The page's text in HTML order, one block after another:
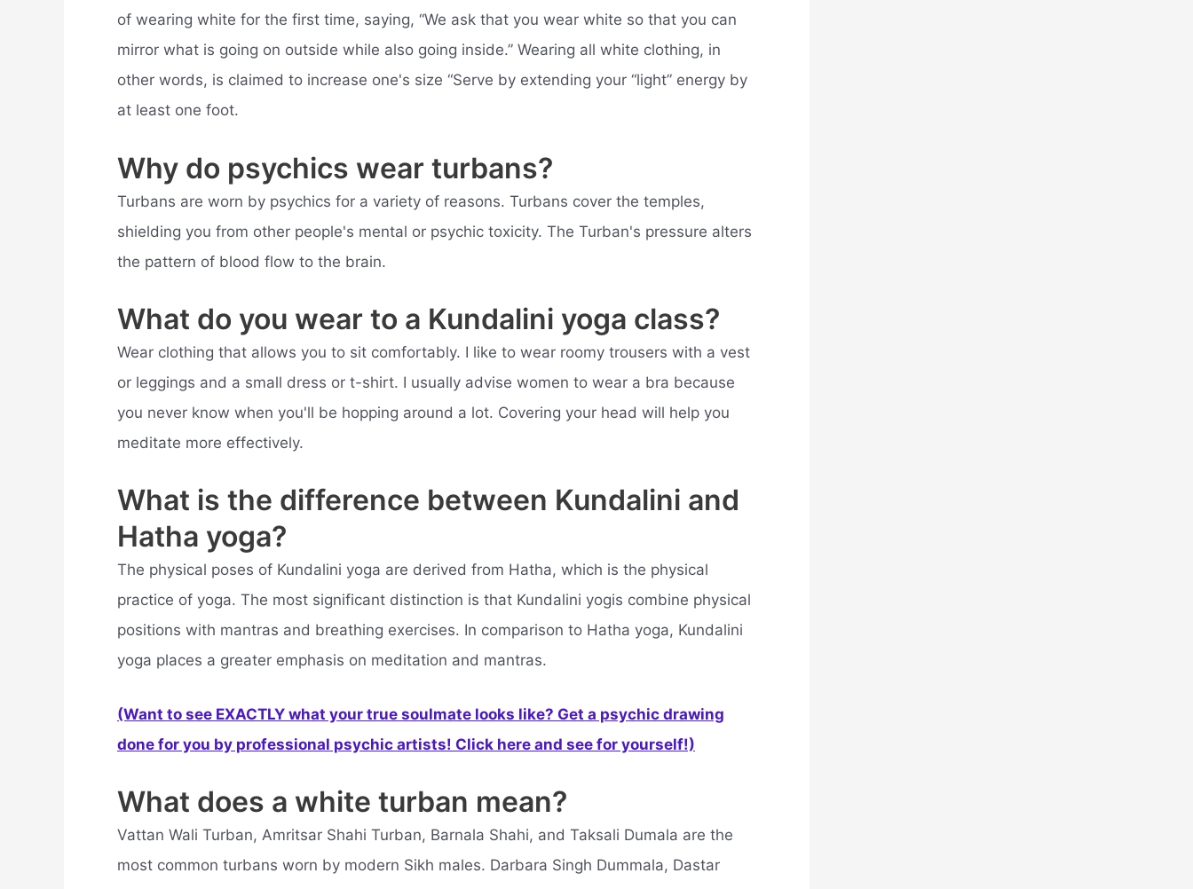
of wearing white for the first time, saying, “We ask that you wear white so that you can
mirror what is going on outside while also going inside.” Wearing all white clothing, in
other words, is claimed to increase one's size “Serve by extending your “light” energy by
at least one foot.
Why do psychics wear turbans?
Turbans are worn by psychics for a variety of reasons. Turbans cover the temples,
shielding you from other people's mental or psychic toxicity. The Turban's pressure alters
the pattern of blood flow to the brain.
What do you wear to a Kundalini yoga class?
Wear clothing that allows you to sit comfortably. I like to wear roomy trousers with a vest
or leggings and a small dress or t-shirt. I usually advise women to wear a bra because
you never know when you'll be hopping around a lot. Covering your head will help you
meditate more effectively.
What is the difference between Kundalini and
Hatha yoga?
The physical poses of Kundalini yoga are derived from Hatha, which is the physical
practice of yoga. The most significant distinction is that Kundalini yogis combine physical
positions with mantras and breathing exercises. In comparison to Hatha yoga, Kundalini
yoga places a greater emphasis on meditation and mantras.
(Want to see EXACTLY what your true soulmate looks like? Get a psychic drawing
done for you by professional psychic artists! Click here and see for yourself!)
What does a white turban mean?
Vattan Wali Turban, Amritsar Shahi Turban, Barnala Shahi, and Taksali Dumala are the
most common turbans worn by modern Sikh males. Darbara Singh Dummala, Dastar